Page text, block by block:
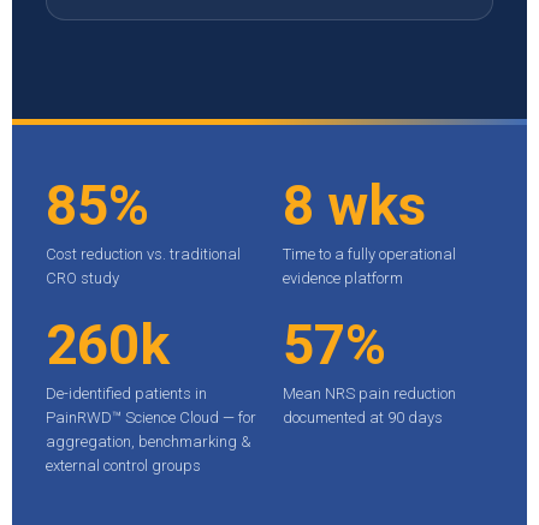
85%
Cost reduction vs. traditional
CRO study
8 wks
Time to a fully operational
evidence platform
260k
De-identified patients in
PainRWD™ Science Cloud — for
aggregation, benchmarking &
external control groups
57%
Mean NRS pain reduction
documented at 90 days